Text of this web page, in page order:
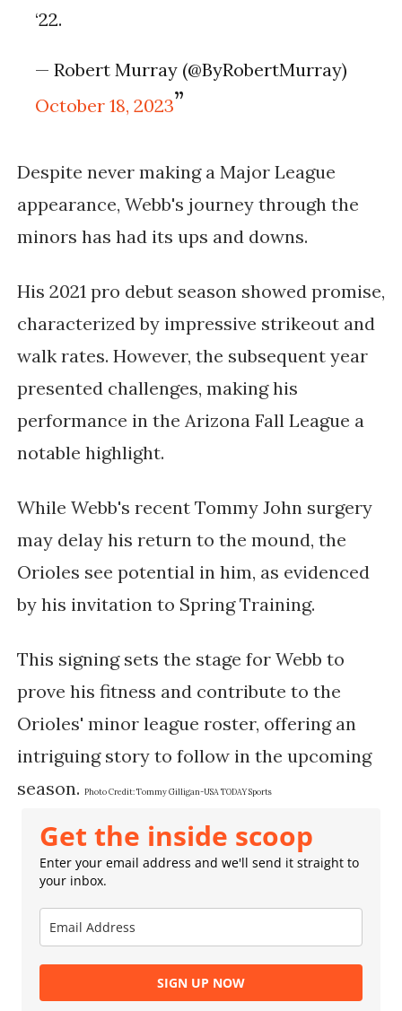
‘22.
— Robert Murray (@ByRobertMurray)
October 18, 2023
Despite never making a Major League
appearance, Webb's journey through the
minors has had its ups and downs.
His 2021 pro debut season showed promise,
characterized by impressive strikeout and
walk rates. However, the subsequent year
presented challenges, making his
performance in the Arizona Fall League a
notable highlight.
While Webb's recent Tommy John surgery
may delay his return to the mound, the
Orioles see potential in him, as evidenced
by his invitation to Spring Training.
This signing sets the stage for Webb to
prove his fitness and contribute to the
Orioles' minor league roster, offering an
intriguing story to follow in the upcoming
season. Photo Credit:Tommy Gilligan-USA TODAY Sports
Get the inside scoop
Enter your email address and we'll send it straight to
your inbox.
SIGN UP NOW